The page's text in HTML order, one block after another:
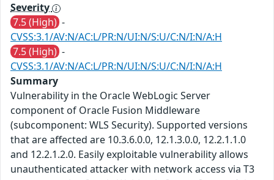
Severity
7.5 (High) -
CVSS:3.1/AV:N/AC:L/PR:N/UI:N/S:U/C:N/I:N/A:H
7.5 (High) -
CVSS:3.1/AV:N/AC:L/PR:N/UI:N/S:U/C:N/I:N/A:H
Summary
Vulnerability in the Oracle WebLogic Server
component of Oracle Fusion Middleware
(subcomponent: WLS Security). Supported versions
that are affected are 10.3.6.0.0, 12.1.3.0.0, 12.2.1.1.0
and 12.2.1.2.0. Easily exploitable vulnerability allows
unauthenticated attacker with network access via T3